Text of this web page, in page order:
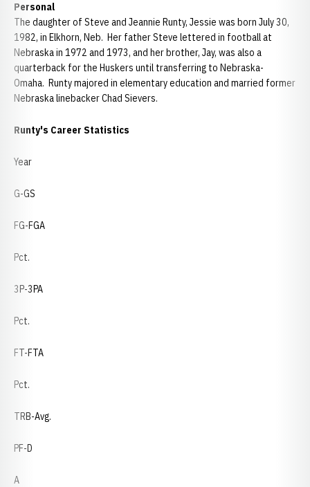
Personal
The daughter of Steve and Jeannie Runty, Jessie was born July 30,
1982, in Elkhorn, Neb. Her father Steve lettered in football at
Nebraska in 1972 and 1973, and her brother, Jay, was also a
quarterback for the Huskers until transferring to Nebraska-
Omaha. Runty majored in elementary education and married former
Nebraska linebacker Chad Sievers.
Runty's Career Statistics
Year
G-GS
FG-FGA
Pct.
3P-3PA
Pct.
FT-FTA
Pct.
TRB-Avg.
PF-D
A